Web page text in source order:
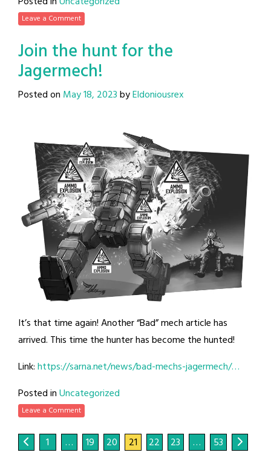
Leave a Comment
Join the hunt for the
Jagermech!
Posted on May 18, 2023byEldoniousrex
It’s that time again! Another “Bad” mech article has
arrived. This time the hunter has become the hunted!
Link:https://sarna.net/news/bad-mechs-jagermech/…
Posted inUncategorized
Leave a Comment
1 … 19 20 21 22 23 … 53